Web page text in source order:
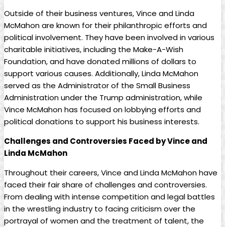
Outside of their business ventures, Vince and Linda
McMahon are known for their philanthropic efforts and
political involvement. They have been involved in various
charitable initiatives, including the Make-A-Wish
Foundation, and have donated millions of dollars to
support various causes. Additionally, Linda McMahon
served as the Administrator of the Small Business
Administration under the Trump administration, while
Vince McMahon has focused on lobbying efforts and
political donations to support his business interests.
Challenges and Controversies Faced by Vince and
Linda McMahon
Throughout their careers, Vince and Linda McMahon have
faced their fair share of challenges and controversies.
From dealing with intense competition and legal battles
in the wrestling industry to facing criticism over the
portrayal of women and the treatment of talent, the